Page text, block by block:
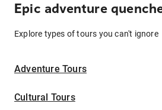
Epic adventure
Explore types of tours you can't ignore
Adventure Tours
Cultural Tours